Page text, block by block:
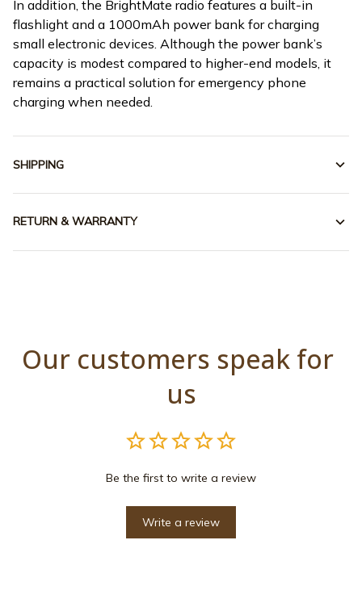
In addition, the BrightMate radio features a built-in
flashlight and a 1000mAh power bank for charging
small electronic devices. Although the power bank’s
capacity is modest compared to higher-end models, it
remains a practical solution for emergency phone
charging when needed.
SHIPPING
RETURN & WARRANTY
Our customers speak for
us
Be the first to write a review
Write a review